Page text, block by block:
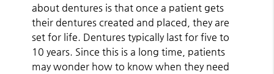
about dentures is that once a patient gets
their dentures created and placed, they are
set for life. Dentures typically last for five to
10 years. Since this is a long time, patients
may wonder how to know when they need